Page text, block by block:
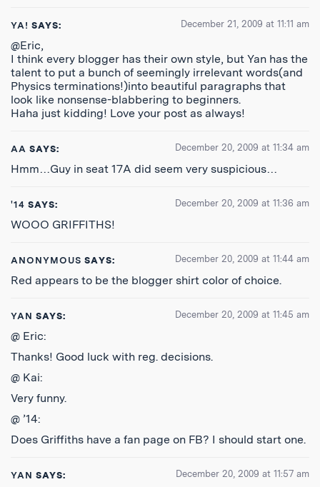
YA! SAYS: December 21, 2009 at 11:11 am
@Eric,
I think every blogger has their own style, but Yan has the
talent to put a bunch of seemingly irrelevant words(and
Physics terminations!)into beautiful paragraphs that
look like nonsense-blabbering to beginners.
Haha just kidding! Love your post as always!
AA SAYS: December 20, 2009 at 11:34 am
Hmm…Guy in seat 17A did seem very suspicious…
'14 SAYS: December 20, 2009 at 11:36 am
WOOO GRIFFITHS!
ANONYMOUS SAYS: December 20, 2009 at 11:44 am
Red appears to be the blogger shirt color of choice.
YAN SAYS: December 20, 2009 at 11:45 am
@ Eric:
Thanks! Good luck with reg. decisions.
@ Kai:
Very funny.
@ ’14:
Does Griffiths have a fan page on FB? I should start one.
YAN SAYS: December 20, 2009 at 11:57 am